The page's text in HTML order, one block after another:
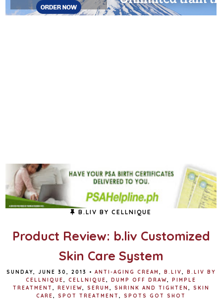
B.LIV BY CELLNIQUE
Product Review: b.liv Customized
Skin Care System
SUNDAY, JUNE 30, 2013 • ANTI-AGING CREAM B.LIV
B.LIV BY
CELLNIQUE
CELLNIQUE DUMP OFF DRAW
PIMPLE
TREATMENT
REVIEW SERUM SHRINK AND TIGHTEN
SKIN
CARE
SPOT TREATMENT SPOTS GOT SHOT